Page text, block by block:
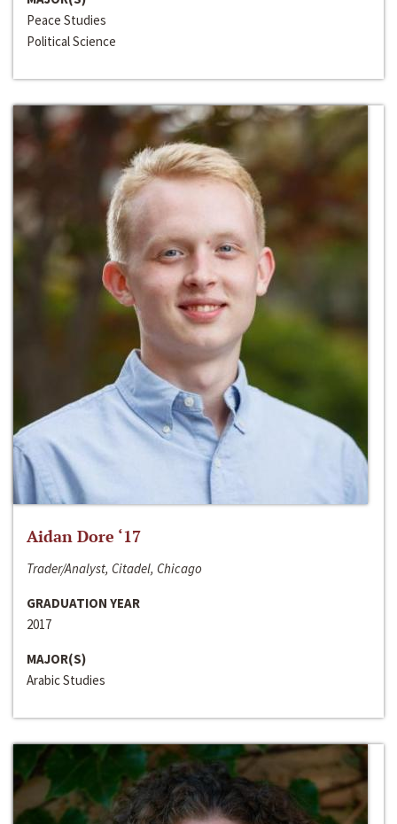
Peace Studies
Political Science
Aidan Dore ‘17
Trader/Analyst, Citadel, Chicago
GRADUATION YEAR
2017
MAJOR(S)
Arabic Studies